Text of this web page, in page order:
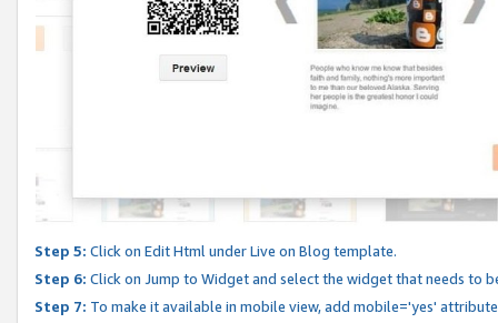
Step 5: Click on Edit Html under Live on Blog template.
Step 6: Click on Jump to Widget and select the widget that needs to
Step 7: To make it available in mobile view, add mobile='yes'